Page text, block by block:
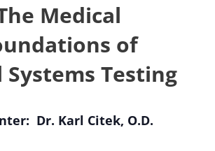
Medical
of
Systems Testing
Dr. Karl Citek, O.D.